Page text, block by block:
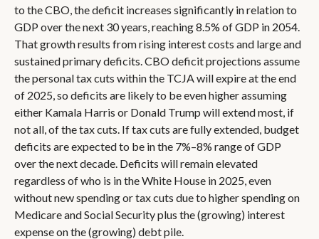
to the CBO, the deficit increases significantly in relation to
GDP over the next 30 years, reaching 8.5% of GDP in 2054.
That growth results from rising interest costs and large and
sustained primary deficits. CBO deficit projections assume
the personal tax cuts within the TCJA will expire at the end
of 2025, so deficits are likely to be even higher assuming
either Kamala Harris or Donald Trump will extend most, if
not all, of the tax cuts. If tax cuts are fully extended, budget
deficits are expected to be in the 7%–8% range of GDP
over the next decade. Deficits will remain elevated
regardless of who is in the White House in 2025, even
without new spending or tax cuts due to higher spending on
Medicare and Social Security plus the (growing) interest
expense on the (growing) debt pile.